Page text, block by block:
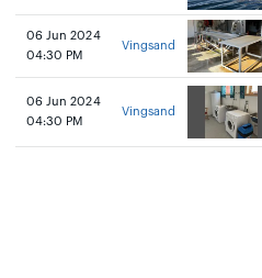
06 Jun 2024
04:30 PM
Vingsand
06 Jun 2024
04:30 PM
Vingsand